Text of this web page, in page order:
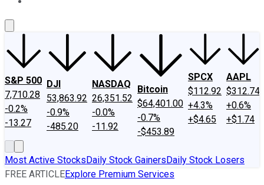
S&P 500
7,710.28
-0.2%
-13.27
DJI
53,863.92
-0.9%
-485.20
NASDAQ
26,351.52
-0.0%
-11.92
Bitcoin
$64,401.00
-0.7%
-$453.89
SPCX
$112.92
+4.3%
+$4.65
AAPL
$312.74
+0.6%
+$1.74
Most Active StocksDaily Stock GainersDaily Stock Losers
FREE ARTICLEExplore Premium Services